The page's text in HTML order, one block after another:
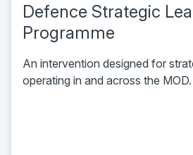
Defence Strategic
Programme
An intervention designed for
operating in and across the MOD.